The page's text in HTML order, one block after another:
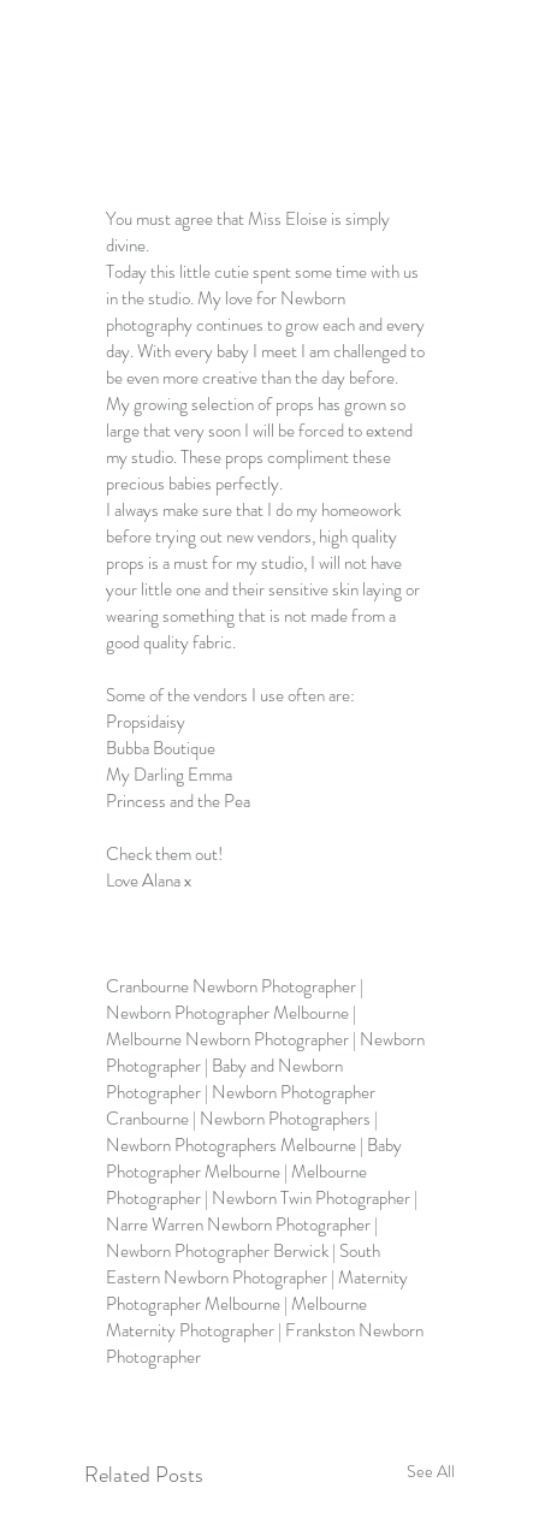
You must agree that Miss Eloise is simply
divine.
Today this little cutie spent some time with us
in the studio. My love for Newborn
photography continues to grow each and every
day. With every baby I meet I am challenged to
be even more creative than the day before.
My growing selection of props has grown so
large that very soon I will be forced to extend
my studio. These props compliment these
precious babies perfectly.
I always make sure that I do my homeowork
before trying out new vendors, high quality
props is a must for my studio, I will not have
your little one and their sensitive skin laying or
wearing something that is not made from a
good quality fabric.
Some of the vendors I use often are:
Propsidaisy
Bubba Boutique
My Darling Emma
Princess and the Pea
Check them out!
Love Alana x
Cranbourne Newborn Photographer |
Newborn Photographer Melbourne |
Melbourne Newborn Photographer | Newborn
Photographer | Baby and Newborn
Photographer | Newborn Photographer
Cranbourne | Newborn Photographers |
Newborn Photographers Melbourne | Baby
Photographer Melbourne | Melbourne
Photographer | Newborn Twin Photographer |
Narre Warren Newborn Photographer |
Newborn Photographer Berwick | South
Eastern Newborn Photographer | Maternity
Photographer Melbourne | Melbourne
Maternity Photographer | Frankston Newborn
Photographer
Related Posts See All